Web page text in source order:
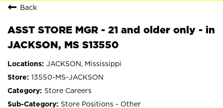
Back
ASST STORE MGR - 21 and older only - in
JACKSON, MS S13550
JACKSON, Mississippi
13550-MS-JACKSON
Store Careers
Store Positions - Other